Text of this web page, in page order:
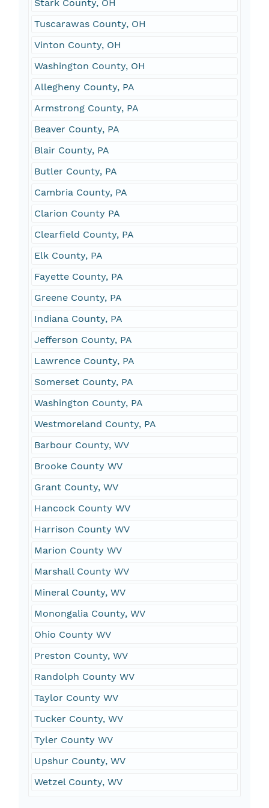
Stark County, OH
Tuscarawas County, OH
Vinton County, OH
Washington County, OH
Allegheny County, PA
Armstrong County, PA
Beaver County, PA
Blair County, PA
Butler County, PA
Cambria County, PA
Clarion County PA
Clearfield County, PA
Elk County, PA
Fayette County, PA
Greene County, PA
Indiana County, PA
Jefferson County, PA
Lawrence County, PA
Somerset County, PA
Washington County, PA
Westmoreland County, PA
Barbour County, WV
Brooke County WV
Grant County, WV
Hancock County WV
Harrison County WV
Marion County WV
Marshall County WV
Mineral County, WV
Monongalia County, WV
Ohio County WV
Preston County, WV
Randolph County WV
Taylor County WV
Tucker County, WV
Tyler County WV
Upshur County, WV
Wetzel County, WV